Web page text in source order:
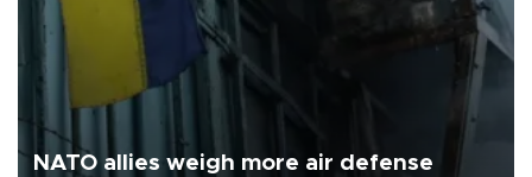
NATO allies weigh more air defense